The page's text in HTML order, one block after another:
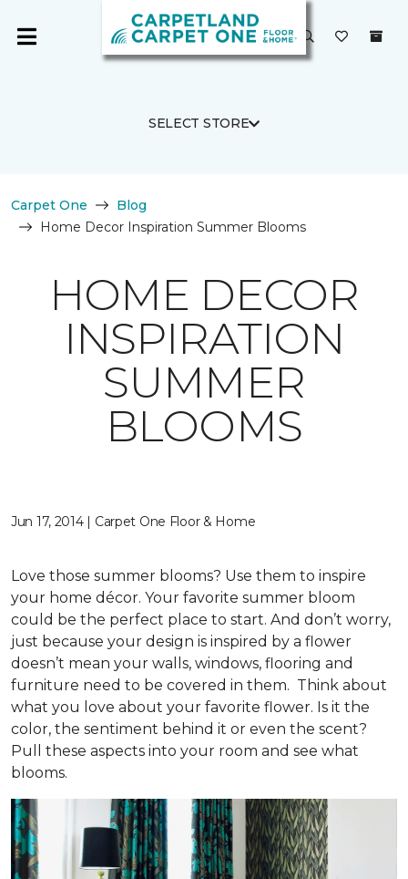
SELECT STORE
Carpet One
Blog
Home Decor Inspiration Summer Blooms
HOME DECOR
INSPIRATION
SUMMER
BLOOMS
Jun 17, 2014 | Carpet One Floor & Home
Love those summer blooms? Use them to inspire
your home décor. Your favorite summer bloom
could be the perfect place to start. And don’t worry,
just because your design is inspired by a flower
doesn’t mean your walls, windows, flooring and
furniture need to be covered in them. Think about
what you love about your favorite flower. Is it the
color, the sentiment behind it or even the scent?
Pull these aspects into your room and see what
blooms.